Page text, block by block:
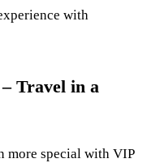
with
Travel in a
more special with VIP